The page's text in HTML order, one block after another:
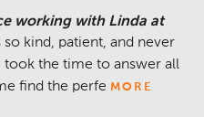
working with Linda at
kind, patient, and never
took the time to answer all
find the perfe MORE